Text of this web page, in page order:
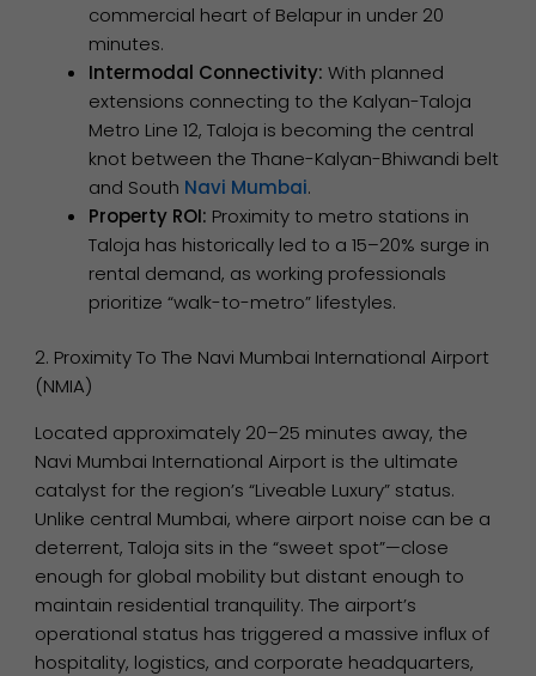
commercial heart of Belapur in under 20
minutes.
Intermodal Connectivity: With planned
extensions connecting to the Kalyan-Taloja
Metro Line 12, Taloja is becoming the central
knot between the Thane-Kalyan-Bhiwandi belt
and South Navi Mumbai.
Property ROI: Proximity to metro stations in
Taloja has historically led to a 15–20% surge in
rental demand, as working professionals
prioritize “walk-to-metro” lifestyles.
2. Proximity To The Navi Mumbai International Airport
(NMIA)
Located approximately 20–25 minutes away, the
Navi Mumbai International Airport is the ultimate
catalyst for the region’s “Liveable Luxury” status.
Unlike central Mumbai, where airport noise can be a
deterrent, Taloja sits in the “sweet spot”—close
enough for global mobility but distant enough to
maintain residential tranquility. The airport’s
operational status has triggered a massive influx of
hospitality, logistics, and corporate headquarters,